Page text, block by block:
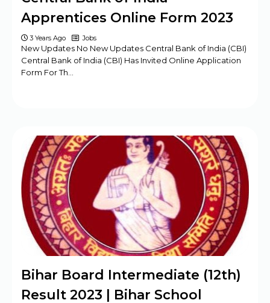
Apprentices Online Form 2023
3 Years Ago Jobs
New Updates No New Updates Central Bank of India (CBI)
Central Bank of India (CBI) Has Invited Online Application
Form For Th…
Bihar Board Intermediate (12th)
Result 2023 | Bihar School